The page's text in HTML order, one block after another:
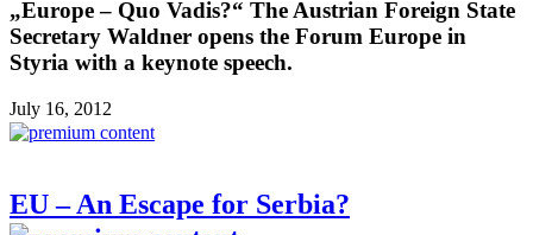
„Europe – Quo Vadis?“ The Austrian Foreign State
Secretary Waldner opens the Forum Europe in
Styria with a keynote speech.
July 16, 2012
EU – An Escape for Serbia?